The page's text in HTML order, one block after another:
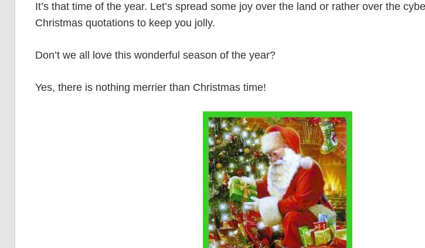
It’s that time of the year. Let’s spread some joy over the land or rather over the
Christmas quotations to keep you jolly.
Don’t we all love this wonderful season of the year?
Yes, there is nothing merrier than Christmas time!